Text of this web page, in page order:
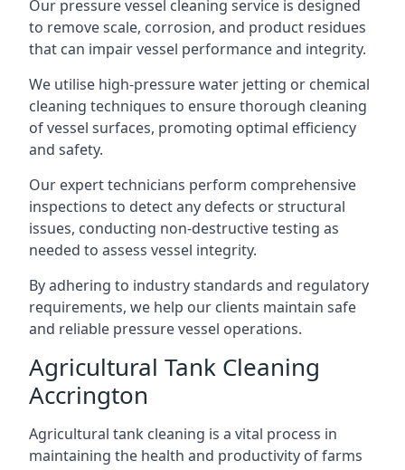
Our pressure vessel cleaning service is designed
to remove scale, corrosion, and product residues
that can impair vessel performance and integrity.
We utilise high-pressure water jetting or chemical
cleaning techniques to ensure thorough cleaning
of vessel surfaces, promoting optimal efficiency
and safety.
Our expert technicians perform comprehensive
inspections to detect any defects or structural
issues, conducting non-destructive testing as
needed to assess vessel integrity.
By adhering to industry standards and regulatory
requirements, we help our clients maintain safe
and reliable pressure vessel operations.
Agricultural Tank Cleaning
Accrington
Agricultural tank cleaning is a vital process in
maintaining the health and productivity of farms